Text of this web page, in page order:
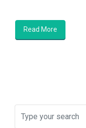
Read More